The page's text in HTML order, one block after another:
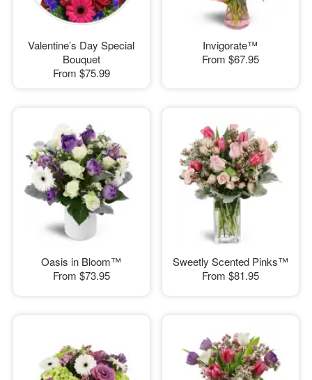
Valentine’s Day Special
Bouquet
From $75.99
Invigorate™
From $67.95
Oasis in Bloom™
From $73.95
Sweetly Scented Pinks™
From $81.95